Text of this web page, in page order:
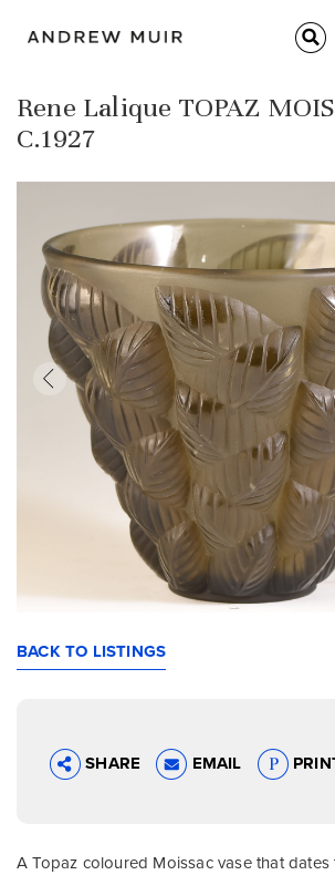
Rene Lalique TOPAZ
C.1927
BACK TO LISTINGS
SHARE EMAIL
A Topaz coloured Moissac vase that dates
Clarice Cliff
Moorcroft
Glass & Decorative
Selling &
Fairs
About